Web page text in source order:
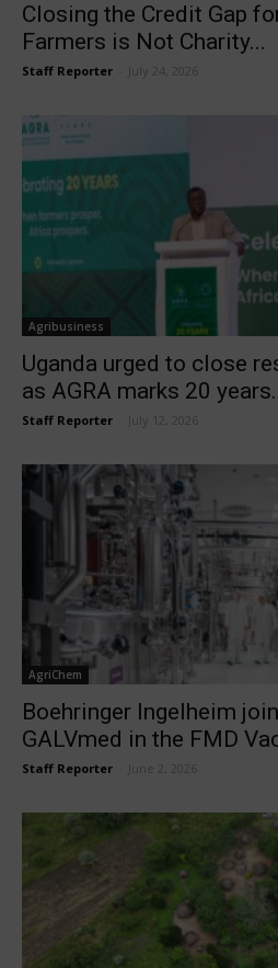
Closing the Credit Gap
Farmers is Not Charity...
Staff Reporter July 24, 2026
Agribusiness
Uganda urged to close
as AGRA marks 20
Staff Reporter July 12, 2026
AgriChem
Boehringer Ingelheim
GALVmed in the FMD
Staff Reporter June 2, 2026